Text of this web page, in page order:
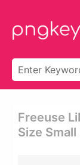
Freeuse
Size